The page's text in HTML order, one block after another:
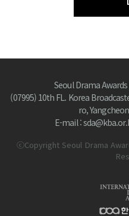
Seoul Drama
(07995) 10th FL. Korea
ro,
E-mail :
ⓒCopyright Seoul Drama